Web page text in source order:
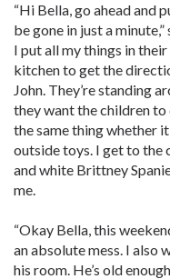
“Hi Bella, go ahead and
be gone in just a minute,”
I put all my things in
kitchen to get the
John. They’re standing
they want the children to
the same thing whether
outside toys. I get to the
and white Brittney
me.
“Okay Bella, this
an absolute mess. I also
his room. He’s old